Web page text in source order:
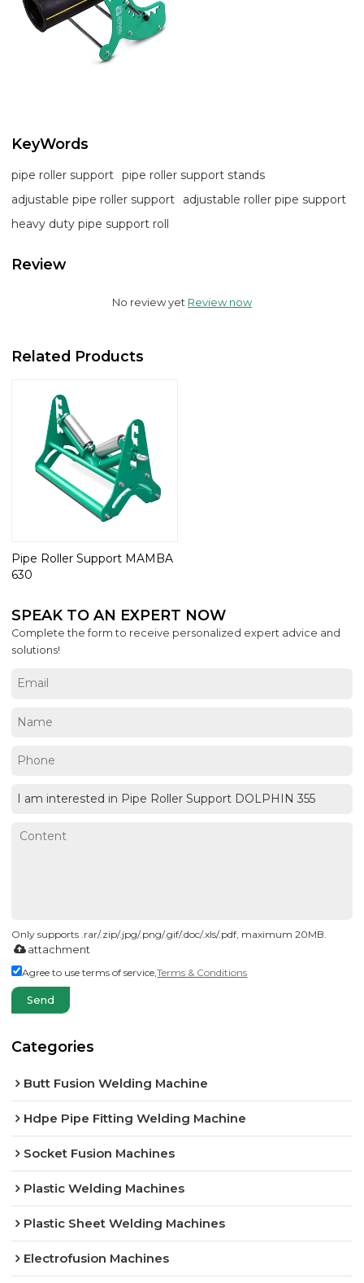
KeyWords
pipe roller support pipe roller support stands
adjustable pipe roller support
adjustable roller pipe support
heavy duty pipe support roll
Review
No review yet Review now
Related Products
Pipe Roller Support MAMBA
630
SPEAK TO AN EXPERT NOW
Complete the form to receive personalized expert advice and
solutions!
Only supports .rar/.zip/.jpg/.png/.gif/.doc/.xls/.pdf, maximum 20MB.
attachment
Agree to use terms of service,Terms & Conditions
Send
Categories
Butt Fusion Welding Machine
Hdpe Pipe Fitting Welding Machine
Socket Fusion Machines
Plastic Welding Machines
Plastic Sheet Welding Machines
Electrofusion Machines